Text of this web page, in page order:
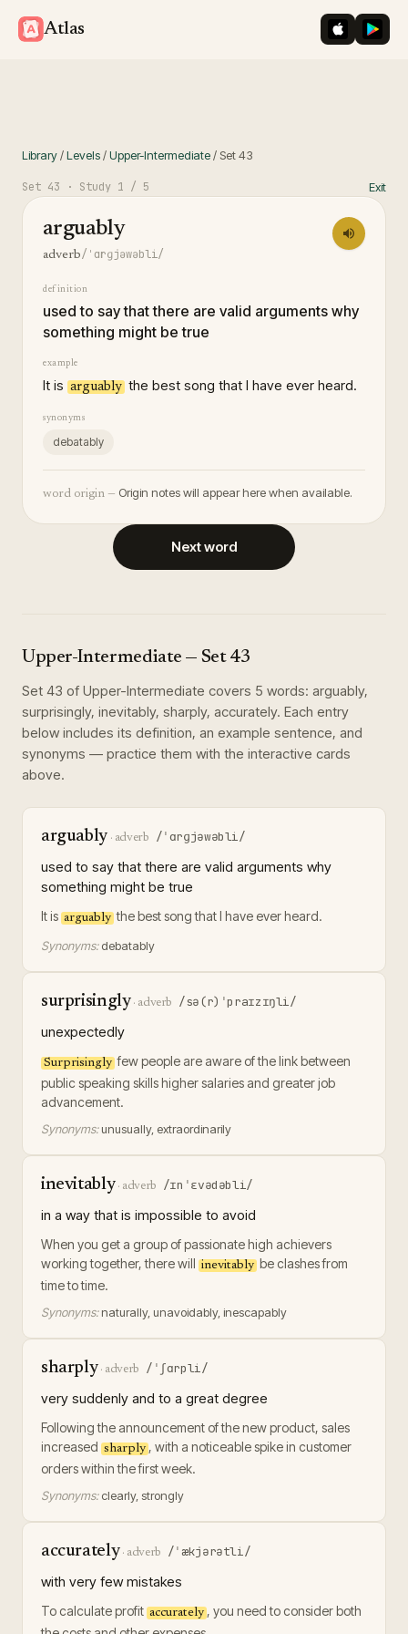
Atlas iOS App
Library/Levels/Upper-Intermediate/ Set43
Set 43 · Study 1 / 5 Exit
arguably
adverb/ˈɑrɡjəwəbli/
definition
used to say that there are valid arguments why
something might be true
example
It is arguably the best song that I have ever heard.
synonyms
debatably
word origin — Origin notes will appear here when available.
Next word
Upper-Intermediate — Set 43
Set 43 of Upper-Intermediate covers 5 words: arguably,
surprisingly, inevitably, sharply, accurately. Each entry
below includes its definition, an example sentence, and
synonyms — practice them with the interactive cards
above.
arguably· adverb /ˈɑrɡjəwəbli/
used to say that there are valid arguments why
something might be true
It is arguably the best song that I have ever heard.
Synonyms: debatably
surprisingly· adverb /sə(r)ˈpraɪzɪŋli/
unexpectedly
Surprisingly few people are aware of the link between
public speaking skills higher salaries and greater job
advancement.
Synonyms: unusually, extraordinarily
inevitably· adverb /ɪnˈɛvədəbli/
in a way that is impossible to avoid
When you get a group of passionate high achievers
working together, there will inevitably be clashes from
time to time.
Synonyms: naturally, unavoidably, inescapably
sharply· adverb /ˈʃɑrpli/
very suddenly and to a great degree
Following the announcement of the new product, sales
increased sharply , with a noticeable spike in customer
orders within the first week.
Synonyms: clearly, strongly
accurately· adverb /ˈækjərətli/
with very few mistakes
To calculate profit accurately , you need to consider both